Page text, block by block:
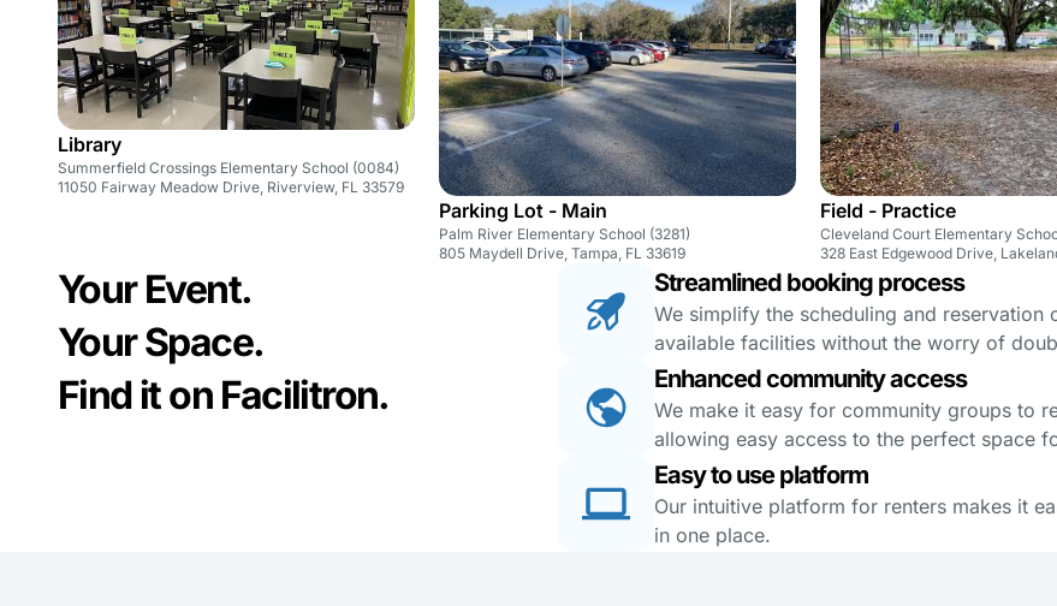
Library
Summerfield Crossings Elementary School (0084)
11050 Fairway Meadow Drive, Riverview, FL 33579
Parking Lot - Main
Palm River Elementary School (3281)
805 Maydell Drive, Tampa, FL 33619
Field - Practice
Cleveland Court Elementary
328 East Edgewood Drive,
Your Event.
Your Space.
Find it on Facilitron.
Streamlined booking process
We simplify the scheduling and
available facilities without the worry of
Enhanced community access
We make it easy for community groups to
allowing easy access to the perfect space
Easy to use platform
Our intuitive platform for renters makes it
in one place.